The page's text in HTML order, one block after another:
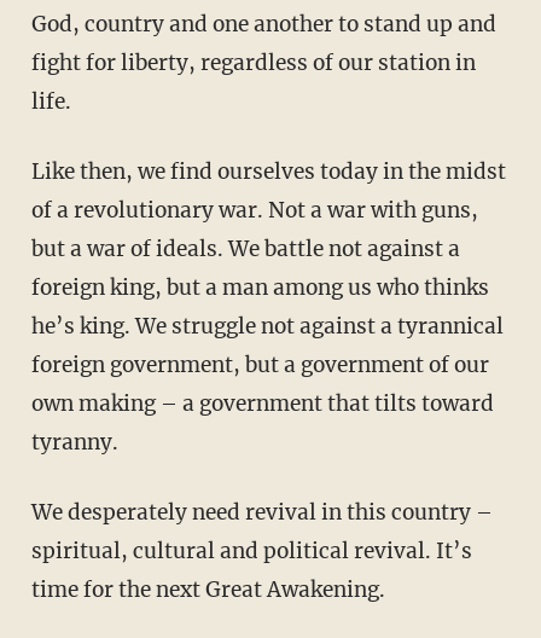
God, country and one another to stand up and
fight for liberty, regardless of our station in
life.
Like then, we find ourselves today in the midst
of a revolutionary war. Not a war with guns,
but a war of ideals. We battle not against a
foreign king, but a man among us who thinks
he’s king. We struggle not against a tyrannical
foreign government, but a government of our
own making – a government that tilts toward
tyranny.
We desperately need revival in this country –
spiritual, cultural and political revival. It’s
time for the next Great Awakening.